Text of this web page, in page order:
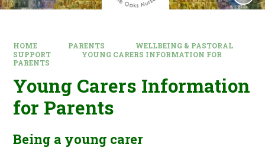
HOME PARENTS
WELLBEING & PASTORAL
SUPPORT
YOUNG CARERS INFORMATION FOR
PARENTS
Young Carers Information
for Parents
Being a young carer